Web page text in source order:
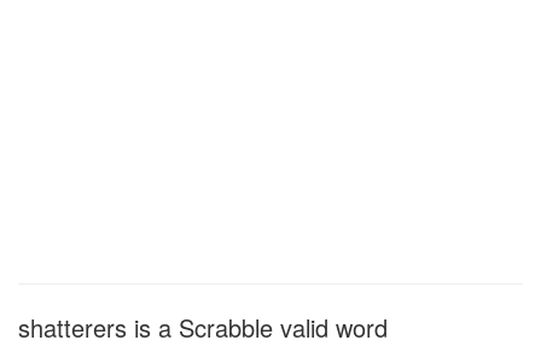
shatterers is a Scrabble valid word